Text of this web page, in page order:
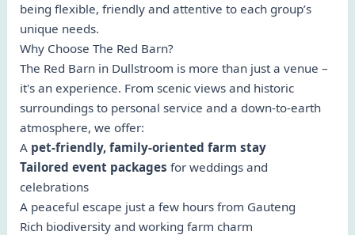
being flexible, friendly and attentive to each group’s
unique needs.
Why Choose The Red Barn?
The Red Barn in Dullstroom is more than just a venue –
it's an experience. From scenic views and historic
surroundings to personal service and a down-to-earth
atmosphere, we offer:
A pet-friendly, family-oriented farm stay
Tailored event packages for weddings and
celebrations
A peaceful escape just a few hours from Gauteng
Rich biodiversity and working farm charm